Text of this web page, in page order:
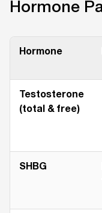
Hormone
Hormone
Testosterone
(total & free)
SHBG